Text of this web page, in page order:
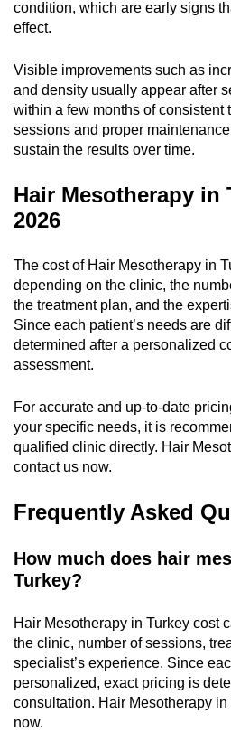
condition, which are early signs
effect.
Visible improvements such as
and density usually appear after
within a few months of consistent
sessions and proper
sustain the results over time.
Hair Mesotherapy in
2026
The cost of Hair Mesotherapy in
depending on the clinic, the
the treatment plan, and the
Since each patient’s needs are
determined after a personalized
assessment.
For accurate and up-to-date
your specific needs, it is
qualified clinic directly. Hair
contact us now.
Frequently Asked
How much does hair
Turkey?
Hair Mesotherapy in Turkey cost
the clinic, number of sessions,
specialist’s experience. Since
personalized, exact pricing is
consultation. Hair Mesotherapy
now.